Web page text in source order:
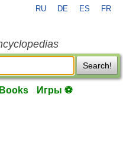
RU DE ES FR
Search!
Books Игры ⚽